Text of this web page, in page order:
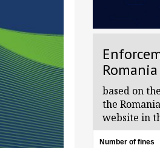
based on
the
website in
Number of fines